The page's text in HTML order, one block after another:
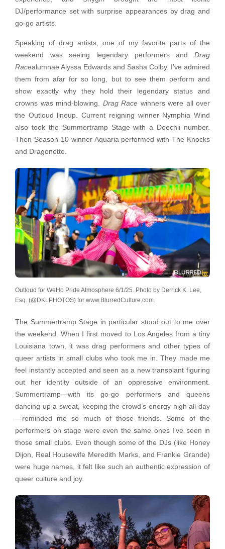
DJ/performance set with surprise appearances by drag and
go-go artists.
Speaking of drag artists, one of my favorite parts of the
weekend was seeing legendary performers and Drag
Racealumnae Alyssa Edwards and Sasha Colby. I’ve admired
them from afar for so long, but to see them perform and
show exactly why they hold their legendary status and
crowns was mind-blowing. Drag Race winners were all over
the Outloud lineup. Current reigning winner Nymphia Wind
also took the Summertramp Stage with a Doechii number.
Then Season 10 winner Aquaria performed with The Knocks
and Dragonette.
Outloud for WeHo Pride Atmosphere 6/1/25. Photo by Derrick K. Lee,
Esq. (@DKLPHOTOS) for www.BlurredCulture.com.
The Summertramp Stage in particular stood out to me over
the weekend. When I first moved to Los Angeles from a tiny
Louisiana town, it was drag performers and other types of
queer artists in small clubs who took me in. They made me
feel instantly accepted and seen as a new transplant figuring
out her identity outside of an oppressive environment.
Summertramp—with its go-go performers and queens
dancing up a sweat, keeping the crowd’s energy high all day
—reminded me so much of those friends. Some of the
performers on stage were even the same ones I’ve seen in
those small clubs. Even though some of the DJs (like Honey
Dijon, Real Housewife Meredith Marks, and Frankie Grande)
were huge names, it felt like such an authentic expression of
queer culture and joy.